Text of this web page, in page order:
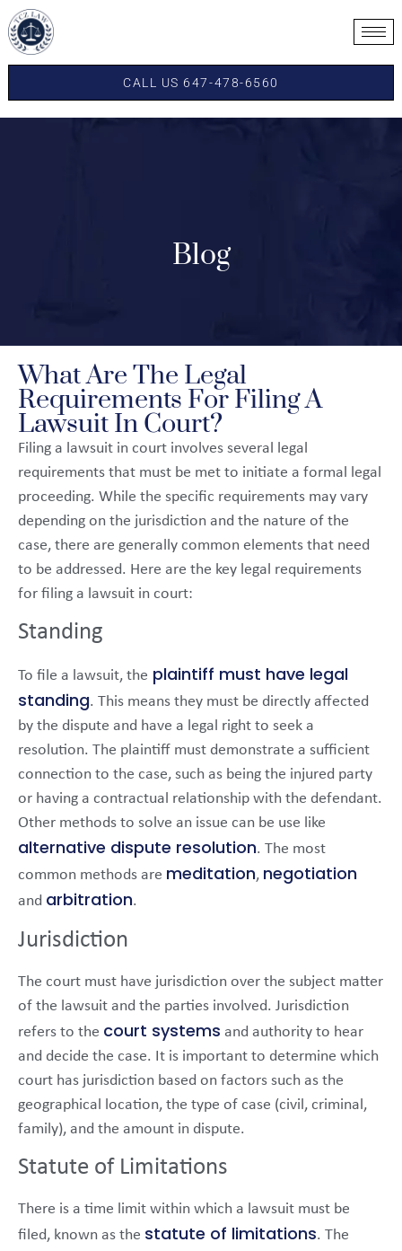
CALL US 647-478-6560
Blog
What Are The Legal
Requirements For Filing A
Lawsuit In Court?
Filing a lawsuit in court involves several legal
requirements that must be met to initiate a formal legal
proceeding. While the specific requirements may vary
depending on the jurisdiction and the nature of the
case, there are generally common elements that need
to be addressed. Here are the key legal requirements
for filing a lawsuit in court:
Standing
To file a lawsuit, the plaintiff must have legal
standing. This means they must be directly affected
by the dispute and have a legal right to seek a
resolution. The plaintiff must demonstrate a sufficient
connection to the case, such as being the injured party
or having a contractual relationship with the defendant.
Other methods to solve an issue can be use like
alternative dispute resolution. The most
common methods are meditation, negotiation
and arbitration.
Jurisdiction
The court must have jurisdiction over the subject matter
of the lawsuit and the parties involved. Jurisdiction
refers to the court systems and authority to hear
and decide the case. It is important to determine which
court has jurisdiction based on factors such as the
geographical location, the type of case (civil, criminal,
family), and the amount in dispute.
Statute of Limitations
There is a time limit within which a lawsuit must be
filed, known as the statute of limitations. The